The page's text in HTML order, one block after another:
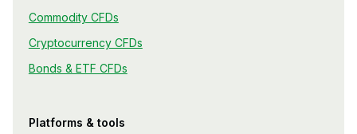
Commodity CFDs
Cryptocurrency CFDs
Bonds & ETF CFDs
Platforms & tools